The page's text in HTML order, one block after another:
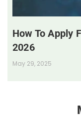
How To Apply
2026
May 29, 2025